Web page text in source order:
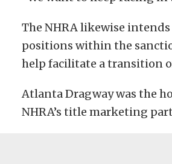
The NHRA likewise
positions within the
help facilitate a transition
Atlanta Dragway was the
NHRA’s title marketing